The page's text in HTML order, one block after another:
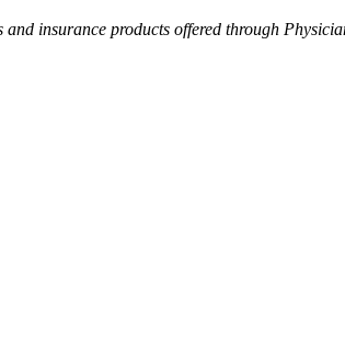
insurance products offered through